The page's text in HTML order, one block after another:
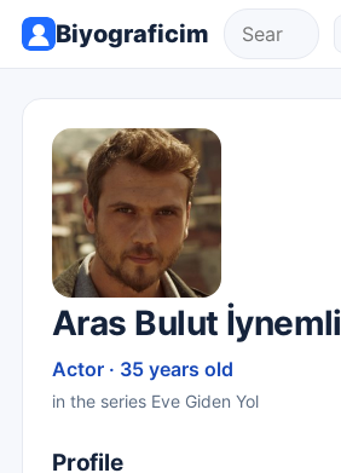
Biyograficim
Aras Bulut İynemli
Actor · 35 years old
in the series Eve Giden Yol
Profile